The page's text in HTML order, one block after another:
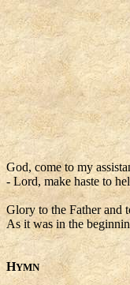
God, come to my
- Lord, make haste to
Glory to the Father and
As it was in the
HYMN